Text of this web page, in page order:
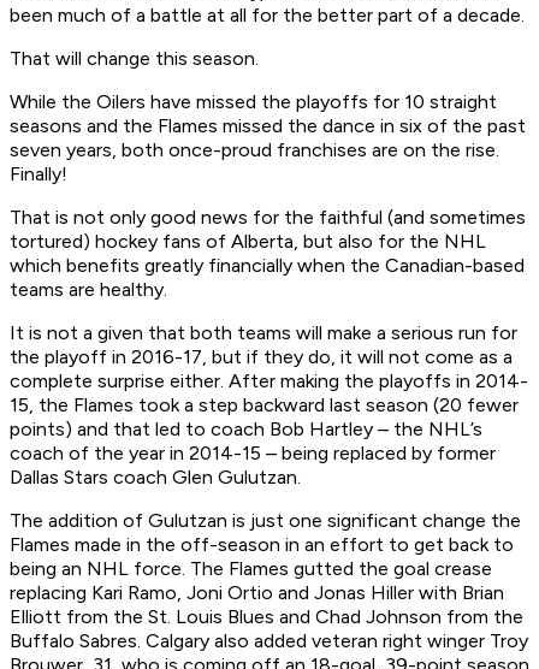
been much of a battle at all for the better part of a decade.
That will change this season.
While the Oilers have missed the playoffs for 10 straight
seasons and the Flames missed the dance in six of the past
seven years, both once-proud franchises are on the rise.
Finally!
That is not only good news for the faithful (and sometimes
tortured) hockey fans of Alberta, but also for the NHL
which benefits greatly financially when the Canadian-based
teams are healthy.
It is not a given that both teams will make a serious run for
the playoff in 2016-17, but if they do, it will not come as a
complete surprise either. After making the playoffs in 2014-
15, the Flames took a step backward last season (20 fewer
points) and that led to coach Bob Hartley – the NHL’s
coach of the year in 2014-15 – being replaced by former
Dallas Stars coach Glen Gulutzan.
The addition of Gulutzan is just one significant change the
Flames made in the off-season in an effort to get back to
being an NHL force. The Flames gutted the goal crease
replacing Kari Ramo, Joni Ortio and Jonas Hiller with Brian
Elliott from the St. Louis Blues and Chad Johnson from the
Buffalo Sabres. Calgary also added veteran right winger Troy